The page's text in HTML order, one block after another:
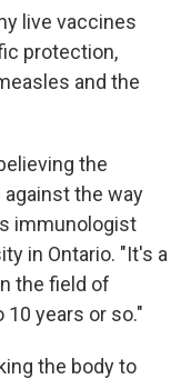
live vaccines
protection,
and the
the
the way
immunologist
in Ontario. "It's a
the field of
years or so."
the body to